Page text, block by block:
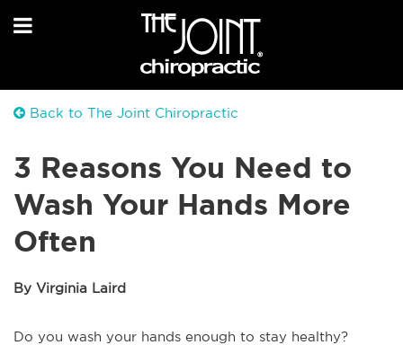
Back to The Joint Chiropractic
3 Reasons You Need to
Wash Your Hands More
Often
By Virginia Laird
Do you wash your hands enough to stay healthy?